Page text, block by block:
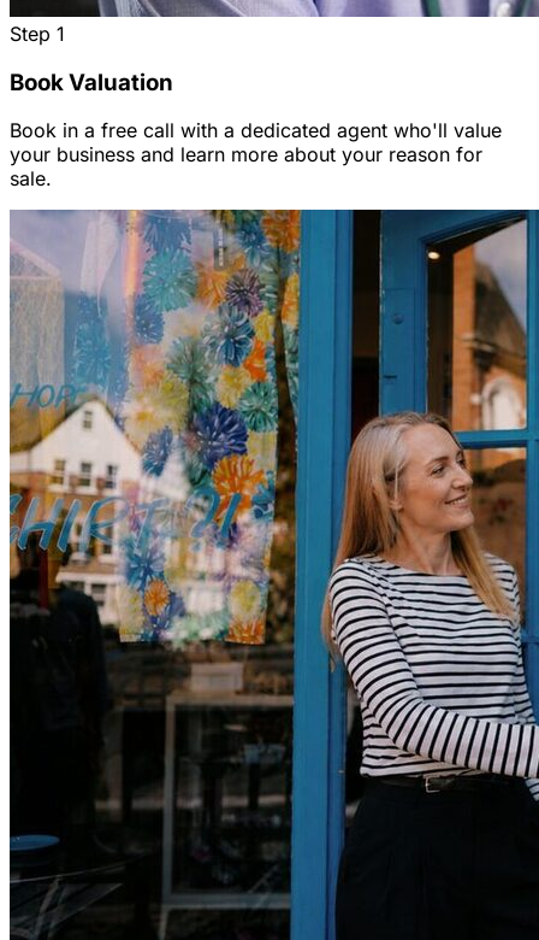
Step 1
Book Valuation
Book in a free call with a dedicated agent who'll value
your business and learn more about your reason for
sale.